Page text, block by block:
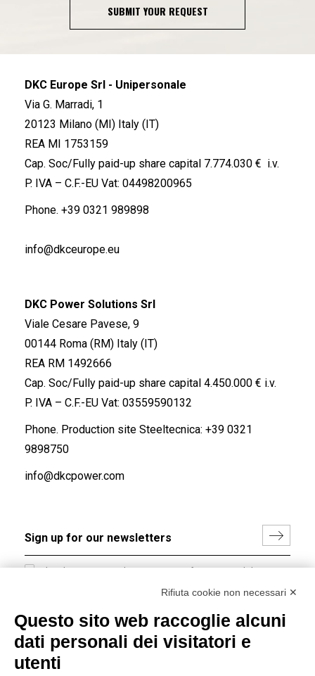
SUBMIT YOUR REQUEST
DKC Europe Srl - Unipersonale
Via G. Marradi, 1
20123 Milano (MI) Italy (IT)
REA MI 1753159
Cap. Soc/Fully paid-up share capital 7.774.030 € i.v.
P. IVA – C.F.-EU Vat: 04498200965
Phone. +39 0321 989898
info@dkceurope.eu
DKC Power Solutions Srl
Viale Cesare Pavese, 9
00144 Roma (RM) Italy (IT)
REA RM 1492666
Cap. Soc/Fully paid-up share capital 4.450.000 € i.v.
P. IVA – C.F.-EU Vat: 03559590132
Phone. Production site Steeltecnica: +39 0321
9898750
info@dkcpower.com
I hereby consent to the processing of my personal data in
accordance with EU Regulation no. 2016/679.
Group policy
DKC Europe's general terms and conditions of sale
Rifiuta cookie non necessari ✕
Questo sito web raccoglie alcuni
dati personali dei visitatori e
utenti